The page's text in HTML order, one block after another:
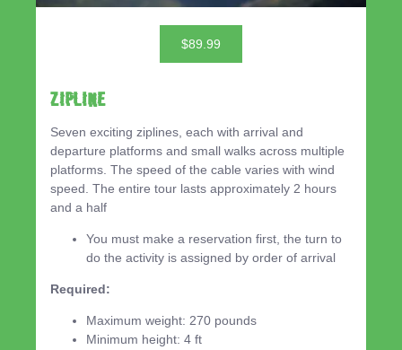
$89.99
ZIPLINE
Seven exciting ziplines, each with arrival and
departure platforms and small walks across multiple
platforms. The speed of the cable varies with wind
speed. The entire tour lasts approximately 2 hours
and a half
You must make a reservation first, the turn to
do the activity is assigned by order of arrival
Required:
Maximum weight: 270 pounds
Minimum height: 4 ft